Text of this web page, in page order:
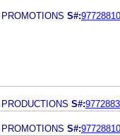
S#:97728810
S#:
S#:97728810